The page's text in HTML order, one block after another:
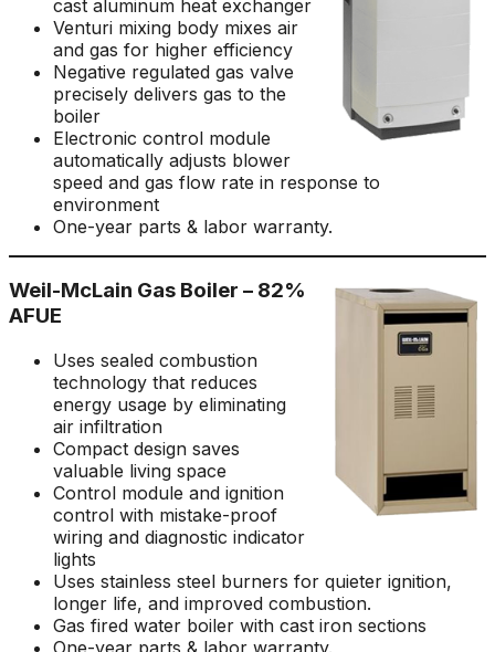
cast aluminum heat exchanger
Venturi mixing body mixes air
and gas for higher efficiency
Negative regulated gas valve
precisely delivers gas to the
boiler
Electronic control module
automatically adjusts blower
speed and gas flow rate in response to
environment
One-year parts & labor warranty.
Weil-McLain Gas Boiler – 82%
AFUE
Uses sealed combustion
technology that reduces
energy usage by eliminating
air infiltration
Compact design saves
valuable living space
Control module and ignition
control with mistake-proof
wiring and diagnostic indicator
lights
Uses stainless steel burners for quieter ignition,
longer life, and improved combustion.
Gas fired water boiler with cast iron sections